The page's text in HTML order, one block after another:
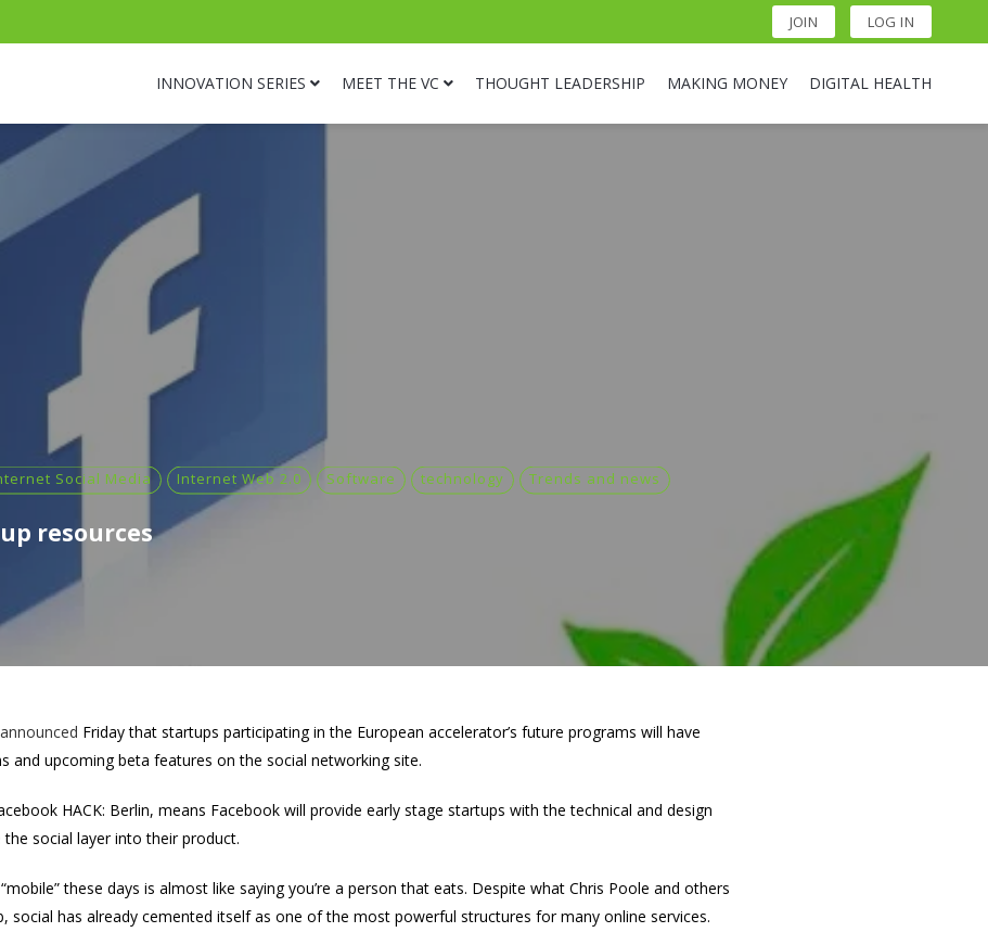
JOIN LOG IN
INNOVATION SERIES MEET THE VC THOUGHT LEADERSHIP MAKING MONEY DIGITAL HEALTH
Social Media Internet Web 2.0 Software technology Trends and news
resources
announced Friday that startups participating in the European accelerator’s future programs will have
and upcoming beta features on the social networking site.
HACK: Berlin, means Facebook will provide early stage startups with the technical and design
social layer into their product.
these days is almost like saying you’re a person that eats. Despite what Chris Poole and others
social has already cemented itself as one of the most powerful structures for many online services.